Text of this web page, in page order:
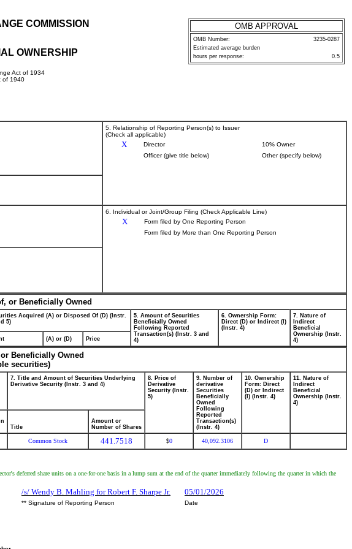
COMMISSION
OWNERSHIP
Act of 1934
of 1940
OMB APPROVAL
OMB Number:
3235-0287
Estimated average burden
hours per response:
0.5
5. Relationship of Reporting Person(s) to Issuer
(Check all applicable)
X Director
10% Owner
Officer (give title below)
Other (specify below)
6. Individual or Joint/Group Filing (Check Applicable Line)
X
Form filed by One Reporting Person
Form filed by More than One Reporting Person
or Beneficially Owned
Acquired (A) or Disposed Of (D) (Instr.
5)
5. Amount of Securities
Beneficially Owned
Following Reported
Transaction(s) (Instr. 3 and
4)
6. Ownership Form:
Direct (D) or Indirect (I)
(Instr. 4)
7. Nature of
Indirect
Beneficial
Ownership (Instr.
4)
(A) or (D) Price
Beneficially Owned
securities)
7. Title and Amount of Securities Underlying
Derivative Security (Instr. 3 and 4)
8. Price of
Derivative
Security (Instr.
5)
9. Number of
derivative
Securities
Beneficially
Owned
Following
Reported
Transaction(s)
(Instr. 4)
10. Ownership
Form: Direct
(D) or Indirect
(I) (Instr. 4)
11. Nature of
Indirect
Beneficial
Ownership (Instr.
4)
Title
Amount or
Number of Shares
Common Stock 441.7518 $0 40,092.3106 D
deferred share units on a one-for-one basis in a lump sum at the end of the quarter immediately following the quarter in which the
/s/ Wendy B. Mahling for Robert F. Sharpe Jr. 05/01/2026
** Signature of Reporting Person
Date